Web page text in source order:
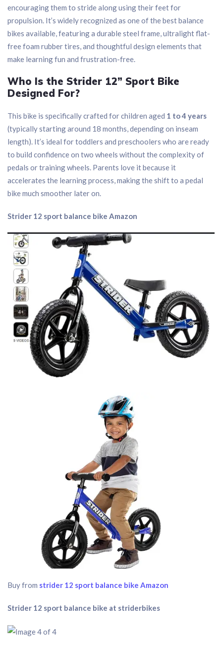
encouraging them to stride along using their feet for
propulsion. It’s widely recognized as one of the best balance
bikes available, featuring a durable steel frame, ultralight flat-
free foam rubber tires, and thoughtful design elements that
make learning fun and frustration-free.
Who Is the Strider 12” Sport Bike
Designed For?
This bike is specifically crafted for children aged 1 to 4 years
(typically starting around 18 months, depending on inseam
length). It’s ideal for toddlers and preschoolers who are ready
to build confidence on two wheels without the complexity of
pedals or training wheels. Parents love it because it
accelerates the learning process, making the shift to a pedal
bike much smoother later on.
Strider 12 sport balance bike Amazon
Buy from strider 12 sport balance bike Amazon
Strider 12 sport balance bike at striderbikes